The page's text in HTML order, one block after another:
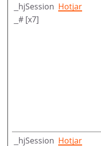
_hjSession
_# [x7]
Hotjar
_hjSession Hotjar